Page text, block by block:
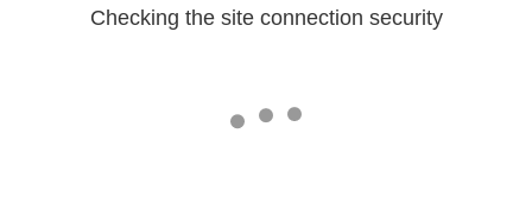
Checking the site connection security